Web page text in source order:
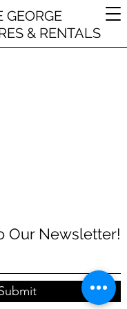
GEORGE
& RENTALS
Our Newsletter!